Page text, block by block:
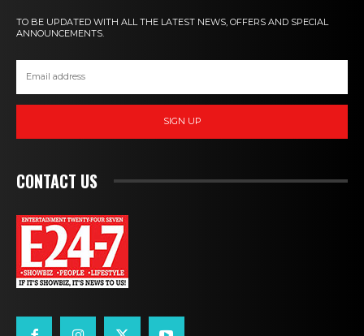
TO BE UPDATED WITH ALL THE LATEST NEWS, OFFERS AND SPECIAL
ANNOUNCEMENTS.
SIGN UP
CONTACT US